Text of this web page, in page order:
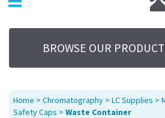
Laboratory
Life Science
UV System
Promotions
Service
About Us
BROWSE OUR
Home > Chromatography > LC Supplies >
Safety Caps > Waste Container